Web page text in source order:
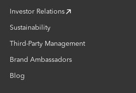
Investor Relations
Sustainability
Third-Party Management
Brand Ambassadors
Blog